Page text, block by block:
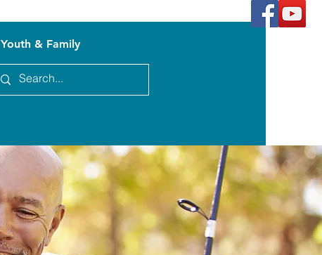
Youth & Family